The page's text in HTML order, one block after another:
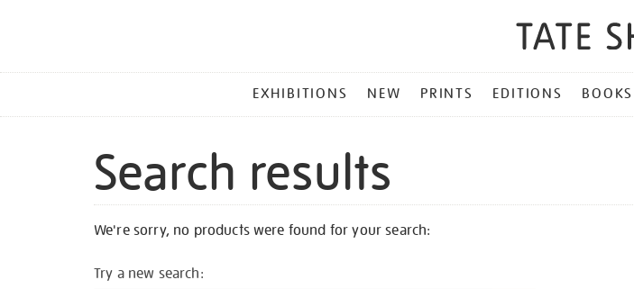
MENU
EXHIBITIONS NEW PRINTS EDITIONS BOOKS
Search results
We're sorry, no products were found for your search:
Try a new search: